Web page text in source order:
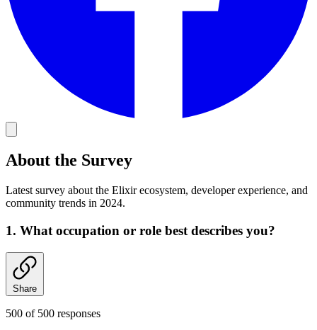
About the Survey
Latest survey about the Elixir ecosystem, developer experience, and
community trends in 2024.
1. What occupation or role best describes you?
Share
500 of 500 responses